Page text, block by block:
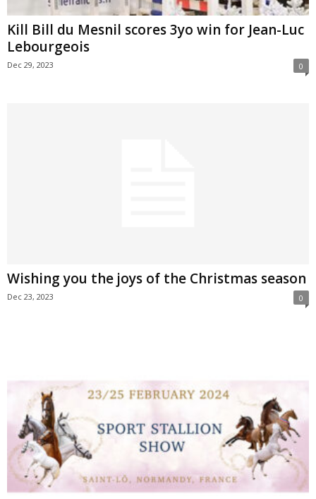
Kill Bill du Mesnil scores 3yo win for Jean-Luc
Lebourgeois
Dec 29, 2023 0
Wishing you the joys of the Christmas season
Dec 23, 2023 0